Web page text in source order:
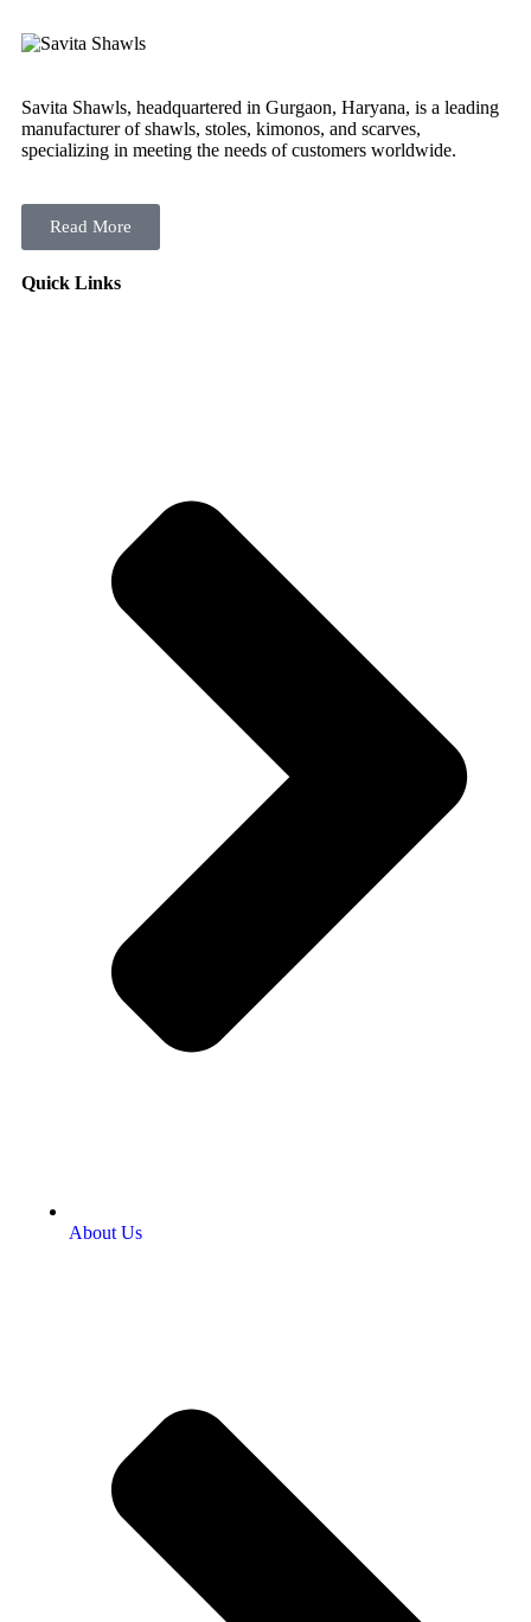
Savita Shawls, headquartered in Gurgaon, Haryana, is a leading
manufacturer of shawls, stoles, kimonos, and scarves,
specializing in meeting the needs of customers worldwide.
Read More
Quick Links
About Us